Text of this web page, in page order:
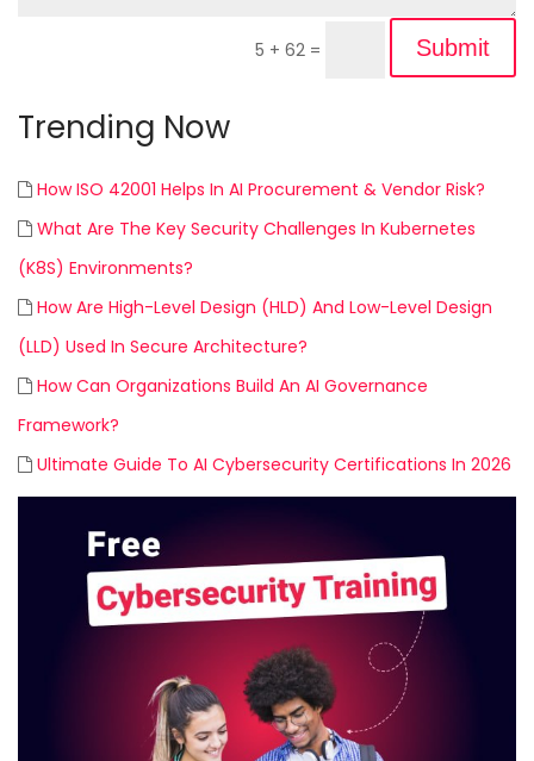
5 + 62 = Submit
Trending Now
How ISO 42001 Helps In AI Procurement & Vendor Risk?
What Are The Key Security Challenges In Kubernetes
(K8S) Environments?
How Are High-Level Design (HLD) And Low-Level Design
(LLD) Used In Secure Architecture?
How Can Organizations Build An AI Governance
Framework?
Ultimate Guide To AI Cybersecurity Certifications In 2026